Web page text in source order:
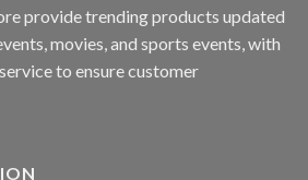
provide trending products updated
movies, and sports events, with
to ensure customer